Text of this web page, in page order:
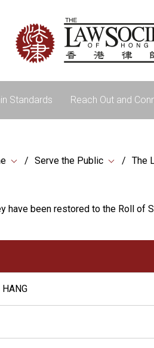
Standards Reach Out and
Serve the Public The
have been restored to the Roll of